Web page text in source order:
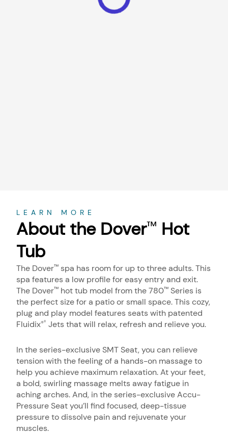
About
LEARN MORE
About the Dover™ Hot
Tub
The Dover™ spa has room for up to three adults. This
spa features a low profile for easy entry and exit.
The Dover™ hot tub model from the 780™ Series is
the perfect size for a patio or small space. This cozy,
plug and play model features seats with patented
Fluidix®® Jets that will relax, refresh and relieve you.
In the series-exclusive SMT Seat, you can relieve
tension with the feeling of a hands-on massage to
help you achieve maximum relaxation. At your feet,
a bold, swirling massage melts away fatigue in
aching arches. And, in the series-exclusive Accu-
Pressure Seat you’ll find focused, deep-tissue
pressure to dissolve pain and rejuvenate your
muscles.